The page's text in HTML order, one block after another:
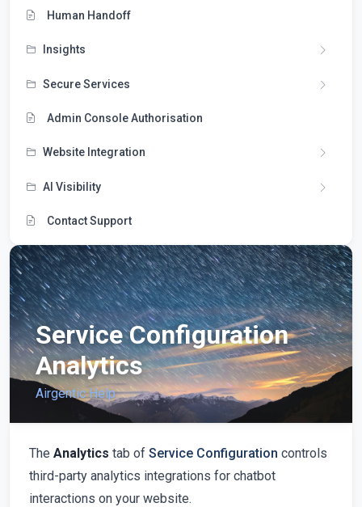
Human Handoff
Insights
Secure Services
Admin Console Authorisation
Website Integration
AI Visibility
Contact Support
Service Configuration
Analytics
Airgentic Help
The Analytics tab of Service Configuration controls
third-party analytics integrations for chatbot
interactions on your website.